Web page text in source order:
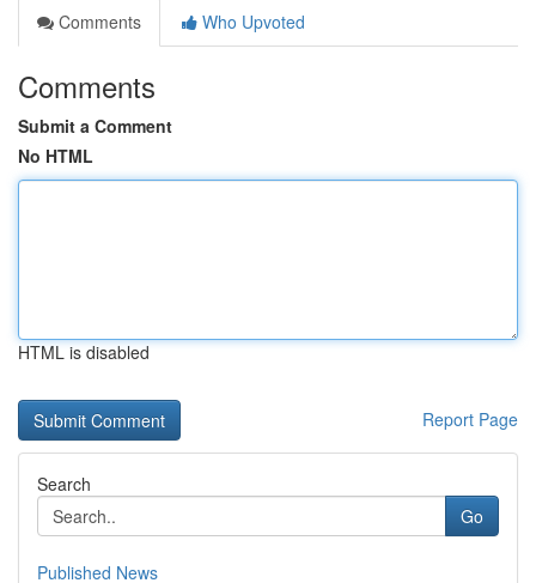
Comments
Who Upvoted
Comments
Submit a Comment
No HTML
HTML is disabled
Report Page
Search
Go
Published News